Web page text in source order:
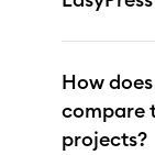
How
compare
projects?